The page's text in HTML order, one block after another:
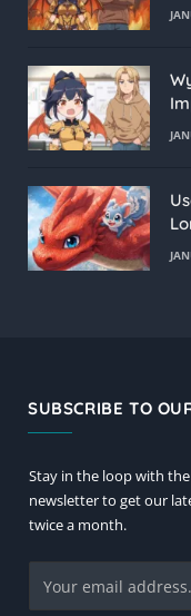
SUBSCRIBE TO
Stay in the loop with
newsletter to get our
twice a month.